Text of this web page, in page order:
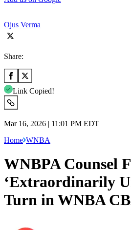
Ojus Verma
Share:
Link Copied!
Mar 16, 2026 | 11:01 PM EDT
Home WNBA
WNBPA Counsel
‘Extraordinarily
Turn in WNBA